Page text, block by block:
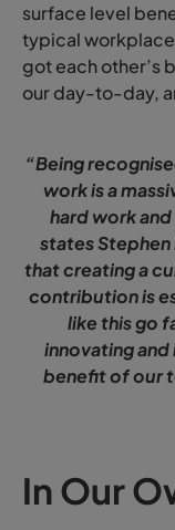
surface level
typical
got each other’s
our day-to-day,
“Being
work is a
hard work
states Stephen
that creating a
contribution is
like this go
innovating
benefit of our
In Our